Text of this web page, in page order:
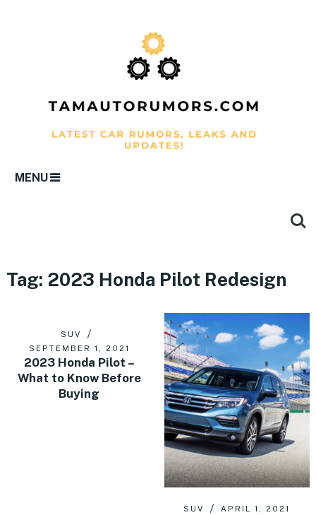
MENU
Tag: 2023 Honda Pilot Redesign
SUV
SEPTEMBER 1, 2021
2023 Honda Pilot –
What to Know Before
Buying
SUV APRIL 1, 2021